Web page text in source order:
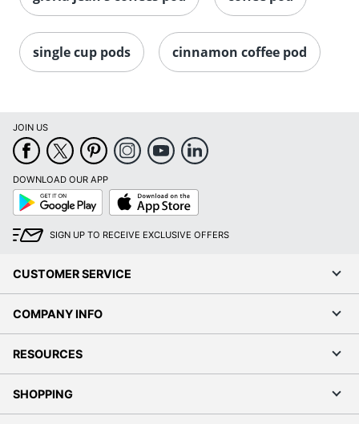
single cup pods cinnamon coffee pod
DOWNLOAD OUR APP
Google
Play
App
Store
SIGN UP TO RECEIVE EXCLUSIVE OFFERS
CUSTOMER SERVICE
COMPANY INFO
RESOURCES
SHOPPING
PROGRAMS